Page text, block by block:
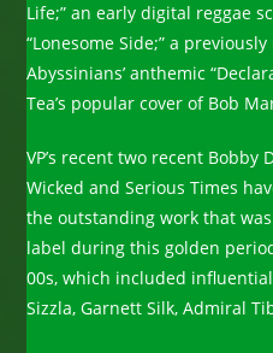
Life;” an early digital reggae
“Lonesome Side;” a
Abyssinians’ anthemic
Tea’s popular cover of Bob
VP’s recent two recent Bobby
Wicked and Serious Times
the outstanding work that
label during this golden
00s, which included
Sizzla, Garnett Silk, Admiral